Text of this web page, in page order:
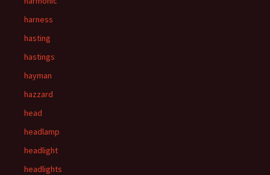
harness
hasting
hastings
hayman
hazzard
head
headlamp
headlight
headlights